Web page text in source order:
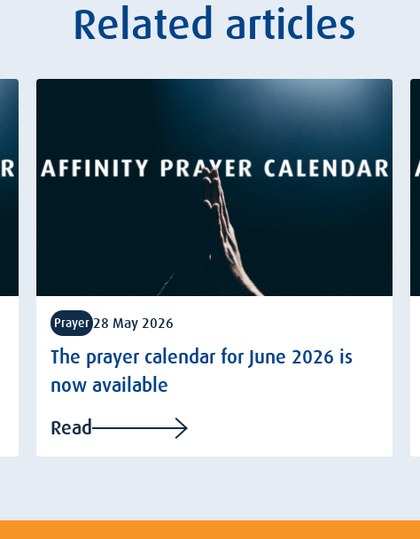
Related articles
Prayer 28 May 2026
The prayer calendar for June 2026 is
now available
Read